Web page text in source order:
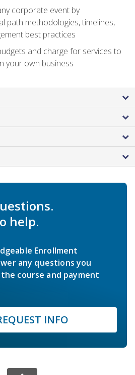
corporate event by
path methodologies, timelines,
best practices
and charge for services to
your own business
help.
Enrollment
any questions you
course and payment
INFO